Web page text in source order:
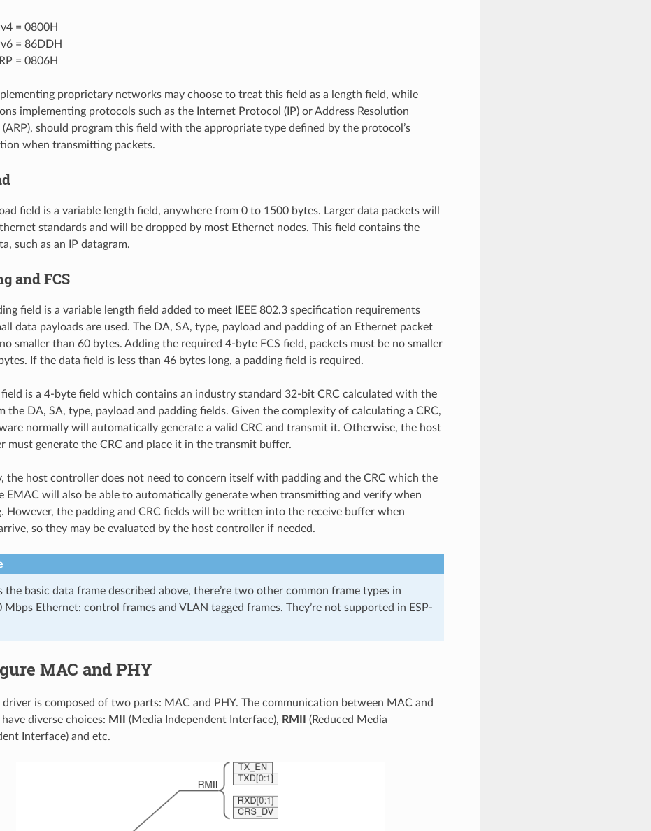
= 0800H
= 86DDH
= 0806H
proprietary networks may choose to treat this field as a length field, while
implementing protocols such as the Internet Protocol (IP) or Address Resolution
(ARP), should program this field with the appropriate type defined by the protocol’s
when transmitting packets.
field is a variable length field, anywhere from 0 to 1500 bytes. Larger data packets will
standards and will be dropped by most Ethernet nodes. This field contains the
such as an IP datagram.
and FCS
field is a variable length field added to meet IEEE 802.3 specification requirements
data payloads are used. The DA, SA, type, payload and padding of an Ethernet packet
smaller than 60 bytes. Adding the required 4-byte FCS field, packets must be no smaller
If the data field is less than 46 bytes long, a padding field is required.
field is a 4-byte field which contains an industry standard 32-bit CRC calculated with the
the DA, SA, type, payload and padding fields. Given the complexity of calculating a CRC,
normally will automatically generate a valid CRC and transmit it. Otherwise, the host
must generate the CRC and place it in the transmit buffer.
the host controller does not need to concern itself with padding and the CRC which the
EMAC will also be able to automatically generate when transmitting and verify when
However, the padding and CRC fields will be written into the receive buffer when
so they may be evaluated by the host controller if needed.
the basic data frame described above, there’re two other common frame types in
Mbps Ethernet: control frames and VLAN tagged frames. They’re not supported in ESP-
MAC and PHY
driver is composed of two parts: MAC and PHY. The communication between MAC and
have diverse choices: MII (Media Independent Interface), RMII
(Reduced Media
Interface) and etc.